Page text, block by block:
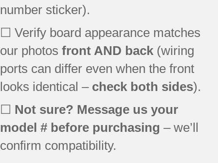
number sticker).
☐ Verify board appearance matches
our photos front AND back(wiring
ports can differ even when the front
looks identical – check both sides).
☐ Not sure? Message us your
model # before purchasing – we’ll
confirm compatibility.